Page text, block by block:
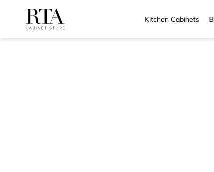
Kitchen Cabinets